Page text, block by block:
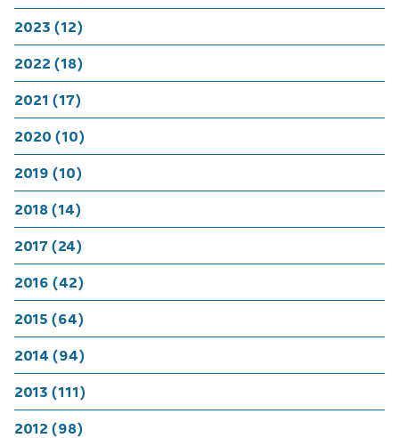
2023 (12)
2022 (18)
2021 (17)
2020 (10)
2019 (10)
2018 (14)
2017 (24)
2016 (42)
2015 (64)
2014 (94)
2013 (111)
2012 (98)